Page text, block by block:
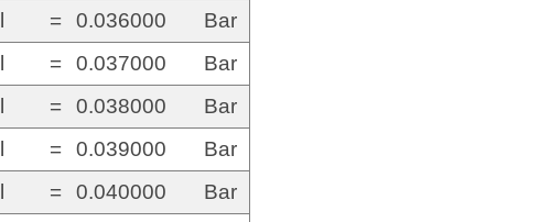
= 0.036000
Bar
= 0.037000
Bar
= 0.038000
Bar
= 0.039000
Bar
= 0.040000
Bar